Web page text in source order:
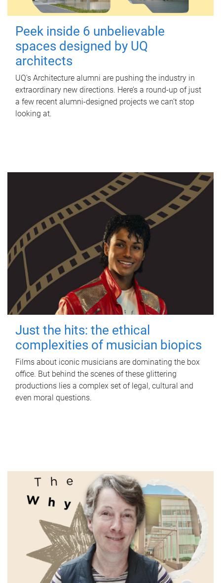
Peek inside 6 unbelievable
spaces designed by UQ
architects
UQ's Architecture alumni are pushing the industry in
extraordinary new directions. Here’s a round-up of just
a few recent alumni-designed projects we can’t stop
looking at.
Just the hits: the ethical
complexities of musician biopics
Films about iconic musicians are dominating the box
office. But behind the scenes of these glittering
productions lies a complex set of legal, cultural and
even moral questions.